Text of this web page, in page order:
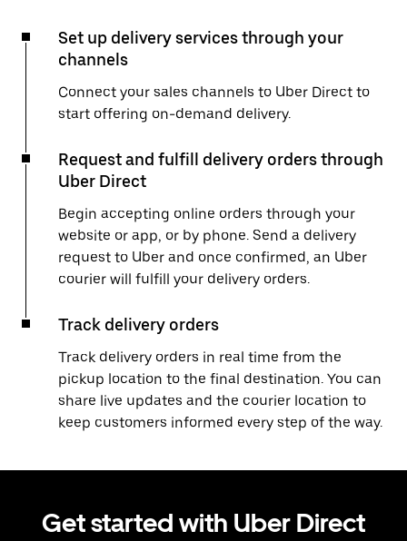
Set up delivery services through your
channels
Connect your sales channels to Uber Direct to
start offering on-demand delivery.
Request and fulfill delivery orders through
Uber Direct
Begin accepting online orders through your
website or app, or by phone. Send a delivery
request to Uber and once confirmed, an Uber
courier will fulfill your delivery orders.
Track delivery orders
Track delivery orders in real time from the
pickup location to the final destination. You can
share live updates and the courier location to
keep customers informed every step of the way.
Get started with Uber Direct